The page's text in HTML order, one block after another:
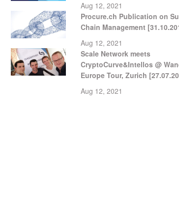
Aug 12, 2021
Procure.ch Publication on
Chain Management
Aug 12, 2021
Scale Network meets
CryptoCurve&Intellos @
Europe Tour, Zurich
Aug 12, 2021